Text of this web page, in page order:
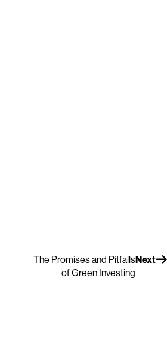
Next
The Promises and Pitfalls
of Green Investing